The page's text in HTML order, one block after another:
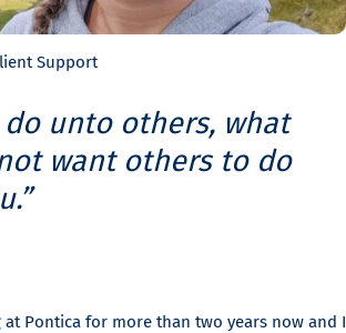
Support
do unto others, what
want others to do
at Pontica for more than two years now and I